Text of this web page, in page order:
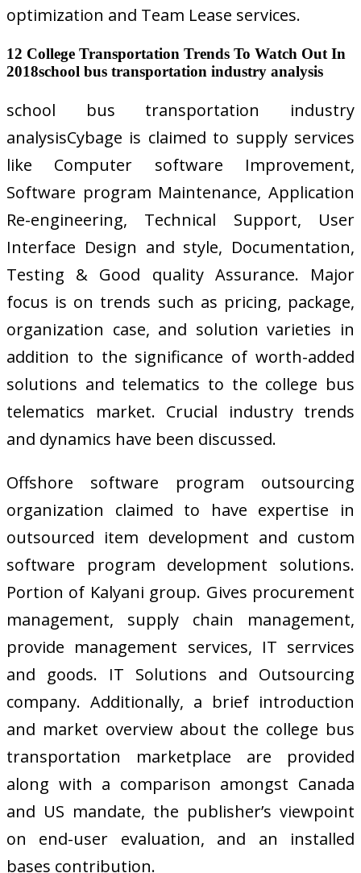
optimization and Team Lease services.
12 College Transportation Trends To Watch Out In
2018school bus transportation industry analysis
school bus transportation industry
analysisCybage is claimed to supply services
like Computer software Improvement,
Software program Maintenance, Application
Re-engineering, Technical Support, User
Interface Design and style, Documentation,
Testing & Good quality Assurance. Major
focus is on trends such as pricing, package,
organization case, and solution varieties in
addition to the significance of worth-added
solutions and telematics to the college bus
telematics market. Crucial industry trends
and dynamics have been discussed.
Offshore software program outsourcing
organization claimed to have expertise in
outsourced item development and custom
software program development solutions.
Portion of Kalyani group. Gives procurement
management, supply chain management,
provide management services, IT serrvices
and goods. IT Solutions and Outsourcing
company. Additionally, a brief introduction
and market overview about the college bus
transportation marketplace are provided
along with a comparison amongst Canada
and US mandate, the publisher’s viewpoint
on end-user evaluation, and an installed
bases contribution.